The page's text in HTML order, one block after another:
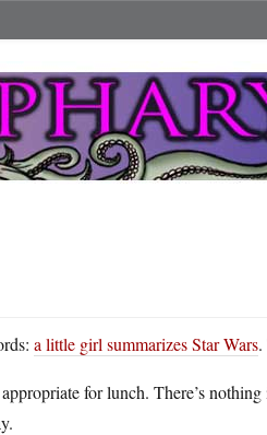
a little girl summarizes Star Wars.
for lunch. There’s